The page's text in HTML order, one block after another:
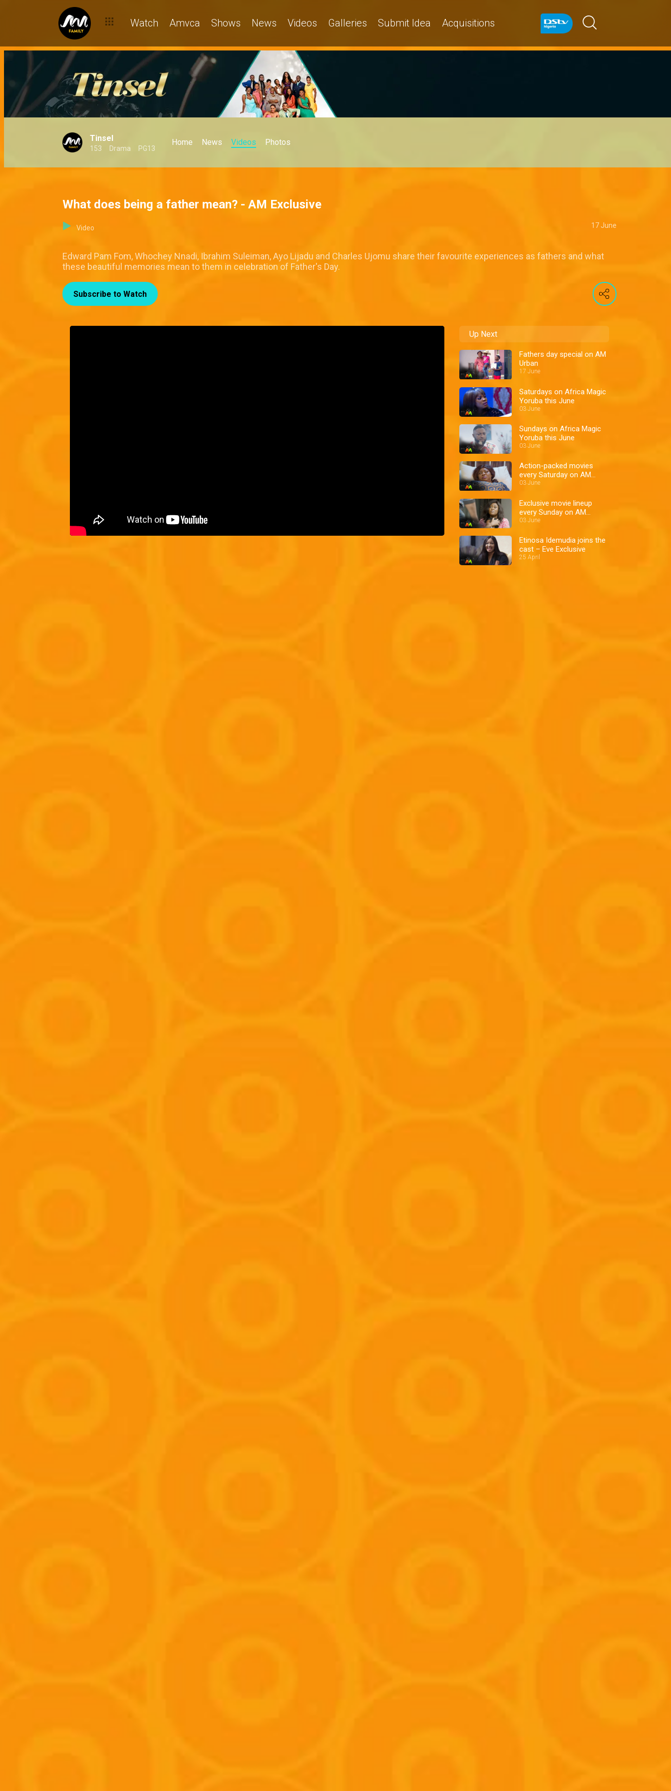
Watch Amvca Shows News Videos Galleries Submit Idea Acquisitions
Tinsel
153 Drama PG13
Home News Videos Photos
What does being a father mean? - AM Exclusive
Video 17 June
Edward Pam Fom, Whochey Nnadi, Ibrahim Suleiman, Ayo Lijadu and Charles Ujomu share their favourite experiences as fathers and what
these beautiful memories mean to them in celebration of Father's Day.
Subscribe to Watch
Up Next
Fathers day special on AM
Urban
17 June
Saturdays on Africa Magic
Yoruba this June
03 June
Sundays on Africa Magic
Yoruba this June
03 June
Action-packed movies
every Saturday on AM
Showcase
03 June
Exclusive movie lineup
every Sunday on AM
Showcase
03 June
Etinosa Idemudia joins the
cast – Eve Exclusive
25 April